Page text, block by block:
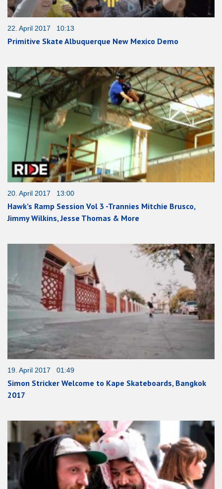
22. April 2017 10:13
Primitive Skate Albuquerque New Mexico Demo
20. April 2017 13:00
Hawk’s Ramp Session Vol 3 -Trannies Mitchie Brusco,
Jimmy Wilkins, Jesse Thomas & More
19. April 2017 01:49
Simon Stricker Welcome to Kape Skateboards, Bangkok
2017